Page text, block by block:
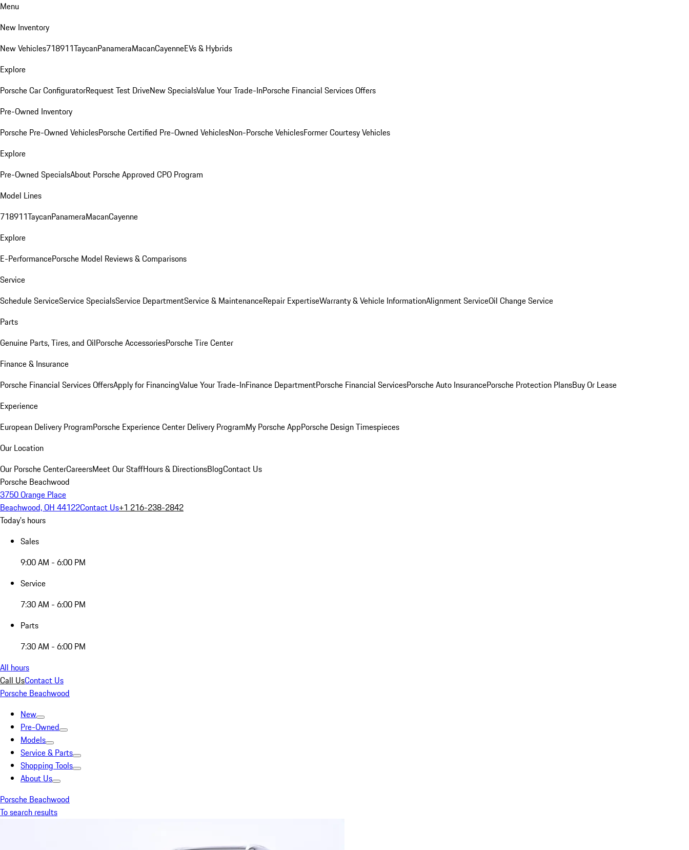
Menu
New Inventory
New Vehicles718911TaycanPanameraMacanCayenneEVs & Hybrids
Explore
Porsche Car ConfiguratorRequest Test DriveNew SpecialsValue Your Trade-InPorsche Financial Services Offers
Pre-Owned Inventory
Porsche Pre-Owned VehiclesPorsche Certified Pre-Owned VehiclesNon-Porsche VehiclesFormer Courtesy Vehicles
Explore
Pre-Owned SpecialsAbout Porsche Approved CPO Program
Model Lines
718911TaycanPanameraMacanCayenne
Explore
E-PerformancePorsche Model Reviews & Comparisons
Service
Schedule ServiceService SpecialsService DepartmentService & MaintenanceRepair ExpertiseWarranty & Vehicle InformationAlignment ServiceOil Change Service
Parts
Genuine Parts, Tires, and OilPorsche AccessoriesPorsche Tire Center
Finance & Insurance
Porsche Financial Services OffersApply for FinancingValue Your Trade-InFinance DepartmentPorsche Financial ServicesPorsche Auto InsurancePorsche Protection PlansBuy Or Lease
Experience
European Delivery ProgramPorsche Experience Center Delivery ProgramMy Porsche AppPorsche Design Timespieces
Our Location
Our Porsche CenterCareersMeet Our StaffHours & DirectionsBlogContact Us
Porsche Beachwood
3750 Orange Place
Beachwood, OH 44122Contact Us+1 216-238-2842
Today's hours
Sales
9:00 AM - 6:00 PM
Service
7:30 AM - 6:00 PM
Parts
7:30 AM - 6:00 PM
All hours
Call UsContact Us
Porsche Beachwood
New
Pre-Owned
Models
Service & Parts
Shopping Tools
About Us
Porsche Beachwood
To search results